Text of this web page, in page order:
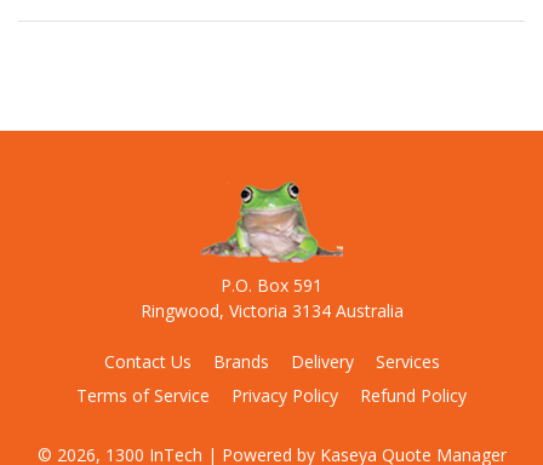
P.O. Box 591
Ringwood, Victoria 3134 Australia
Contact Us Brands Delivery
Services
Terms of Service
Privacy Policy Refund Policy
© 2026, 1300 InTech | Powered by Kaseya Quote Manager